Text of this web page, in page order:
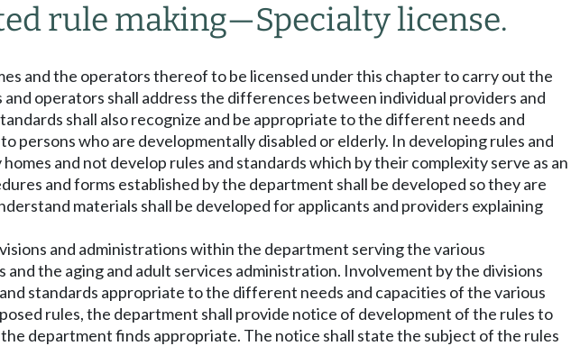
rule making—Specialty license.
and the operators thereof to be licensed under this chapter to carry out the
operators shall address the differences between individual providers and
shall also recognize and be appropriate to the different needs and
persons who are developmentally disabled or elderly. In developing rules and
and not develop rules and standards which by their complexity serve as an
and forms established by the department shall be developed so they are
materials shall be developed for applicants and providers explaining
and administrations within the department serving the various
the aging and adult services administration. Involvement by the divisions
standards appropriate to the different needs and capacities of the various
rules, the department shall provide notice of development of the rules to
department finds appropriate. The notice shall state the subject of the rules